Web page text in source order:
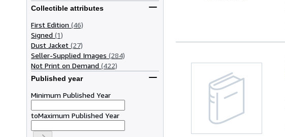
Collectible attributes
First Edition (46)
Signed (1)
Dust Jacket (27)
Seller-Supplied Images (284)
Not Print on Demand (422)
Published year
Minimum Published Year
toMaximum Published Year